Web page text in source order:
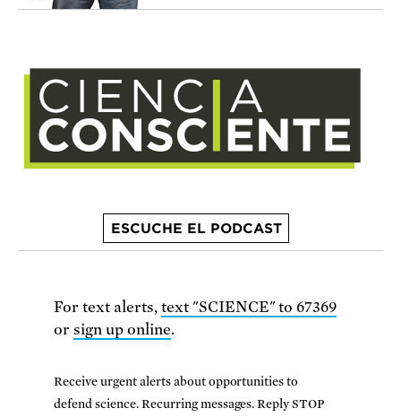
ESCUCHE EL PODCAST
For text alerts, text "SCIENCE" to 67369
or sign up online.
Receive urgent alerts about opportunities to
defend science. Recurring messages. Reply STOP